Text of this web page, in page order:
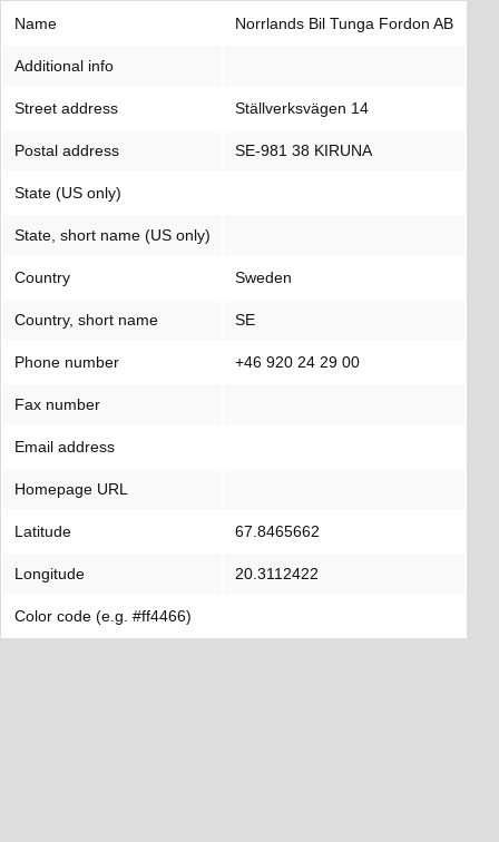
Name Norrlands Bil Tunga Fordon AB
Additional info
Street address Ställverksvägen 14
Postal address SE-981 38 KIRUNA
State (US only)
State, short name (US only)
Country Sweden
Country, short name SE
Phone number +46 920 24 29 00
Fax number
Email address
Homepage URL
Latitude 67.8465662
Longitude 20.3112422
Color code (e.g. #ff4466)